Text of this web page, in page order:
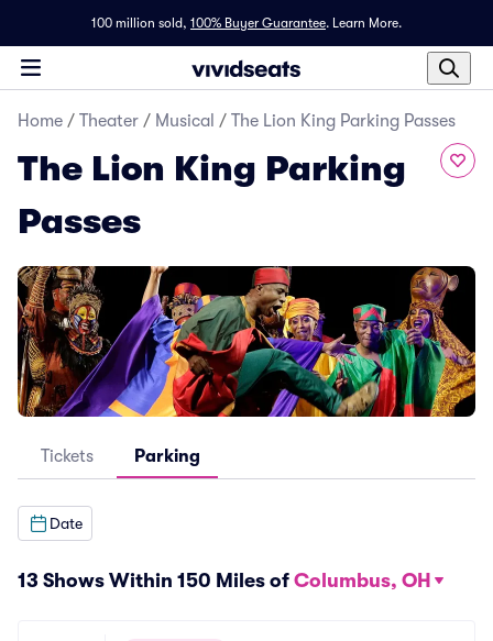
100 million sold, 100% Buyer Guarantee. Learn More.
Home / Theater / Musical / The Lion King Parking Passes
The Lion King Parking
Passes
Tickets Parking
Date
13 Shows Within 150 Miles of Columbus, OH